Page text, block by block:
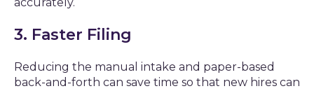
3. Faster Filing
Reducing the manual intake and paper-based
back-and-forth can save time so that new hires can